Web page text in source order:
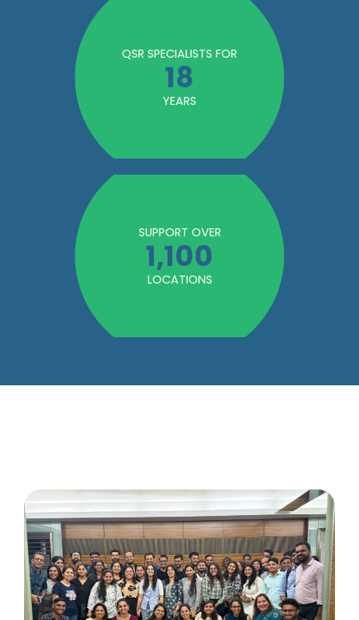
QSR SPECIALISTS FOR
18
YEARS
SUPPORT OVER
1,100
LOCATIONS